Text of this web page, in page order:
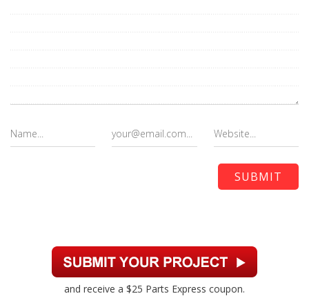
and receive a $25 Parts Express coupon.